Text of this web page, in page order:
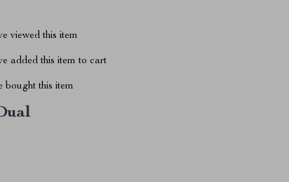
viewed this item
added this item to cart
bought this item